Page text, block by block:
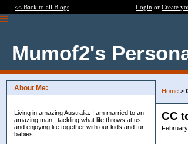
<< Back to all Blogs Login or Create
Mumof2's
About Me:
Living in amazing Australia. I am married to an
amazing man.. tackling what life throws at us
and enjoying life together with our kids and fur
babies
Home >
CC